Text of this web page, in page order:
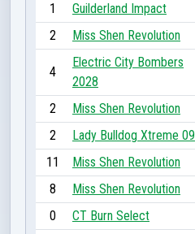
1
Guilderland Impact
2
Miss Shen Revolution
4
Electric City Bombers
2028
2 Miss Shen Revolution
2
Lady Bulldog Xtreme 09
11
Miss Shen Revolution
8
Miss Shen Revolution
0
CT Burn Select